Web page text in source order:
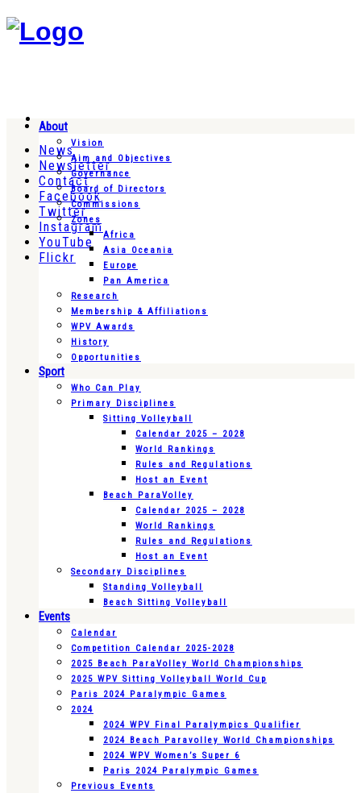
News
Newsletter
Contact
Facebook
Twitter
Instagram
YouTube
Flickr
About
Vision
Aim and Objectives
Governance
Board of Directors
Commissions
Zones
Africa
Asia Oceania
Europe
Pan America
Research
Membership & Affiliations
WPV Awards
History
Opportunities
Sport
Who Can Play
Primary Disciplines
Sitting Volleyball
Calendar 2025 – 2028
World Rankings
Rules and Regulations
Host an Event
Beach ParaVolley
Calendar 2025 – 2028
World Rankings
Rules and Regulations
Host an Event
Secondary Disciplines
Standing Volleyball
Beach Sitting Volleyball
Events
Calendar
Competition Calendar 2025-2028
2025 Beach ParaVolley World Championships
2025 WPV Sitting Volleyball World Cup
Paris 2024 Paralympic Games
2024
2024 WPV Final Paralympics Qualifier
2024 Beach Paravolley World Championships
2024 WPV Women’s Super 6
Paris 2024 Paralympic Games
Previous Events